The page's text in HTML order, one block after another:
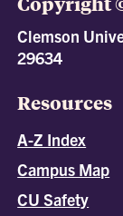
Clemson
29634
Resources
A-Z Index
Campus Map
CU Safety